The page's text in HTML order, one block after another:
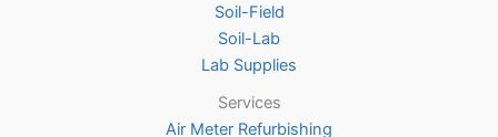
Soil-Field
Soil-Lab
Lab Supplies
Services
Air Meter Refurbishing